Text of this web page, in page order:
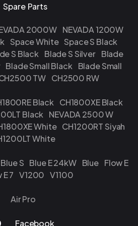
Spare Parts
2000W NEVADA 1200W
Space White Space S Black
S Black Blade S Silver Blade
Blade Small Black
Blade Small
TW CH2500 RW
Black
CH1800XE Black
Black
NEVADA 2500 W
White CH1200RT Siyah
White
Blue S Blue E 24kW Blue Flow E
7 V1200 V1100
Air Pro